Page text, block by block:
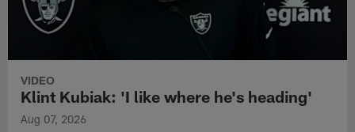
VIDEO
Klint Kubiak: 'I like where he's heading'
Aug 07, 2026